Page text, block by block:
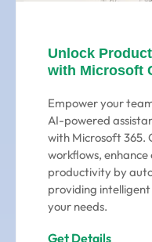
Unlock
with Microsoft
Empower your
AI-powered
with Microsoft 365.
workflows,
productivity by
providing
your needs.
Get Details